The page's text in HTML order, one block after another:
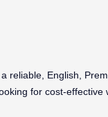
English,
for cost-effective